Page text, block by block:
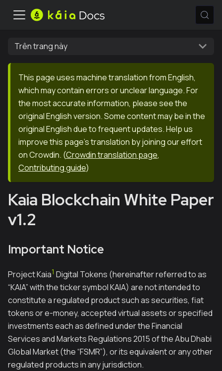
Trên trang này
This page uses machine translation from English,
which may contain errors or unclear language. For
the most accurate information, please see the
original English version. Some content may be in the
original English due to frequent updates. Help us
improve this page's translation by joining our effort
on Crowdin. (Crowdin translation page,
Contributing guide)
Kaia Blockchain White Paper
v1.2
Important Notice
Project Kaia1 Digital Tokens (hereinafter referred to as
“KAIA” with the ticker symbol KAIA) are not intended to
constitute a regulated product such as securities, fiat
tokens or e-money, accepted virtual assets or specified
investments each as defined under the Financial
Services and Markets Regulations 2015 of the Abu Dhabi
Global Market (the “FSMR”), or its equivalent or any other
regulated products in any jurisdiction.